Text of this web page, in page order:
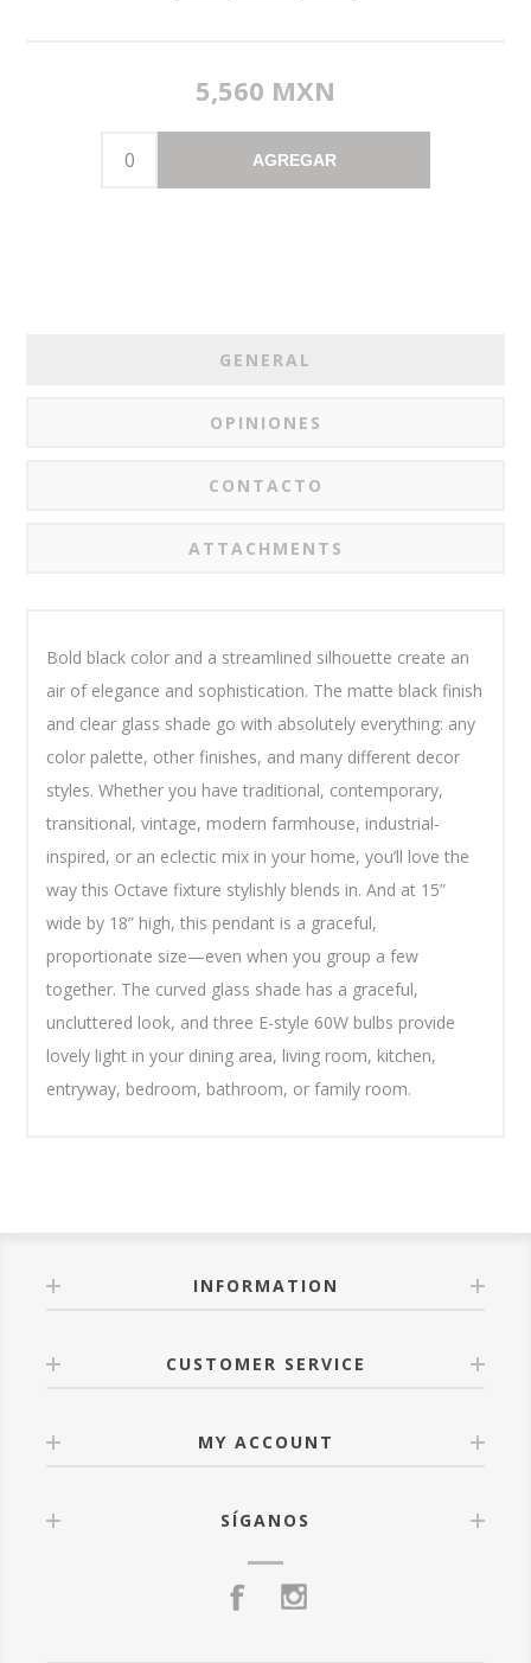
5,560 MXN
AGREGAR
GENERAL
OPINIONES
CONTACTO
ATTACHMENTS
Bold black color and a streamlined silhouette create an
air of elegance and sophistication. The matte black finish
and clear glass shade go with absolutely everything: any
color palette, other finishes, and many different decor
styles. Whether you have traditional, contemporary,
transitional, vintage, modern farmhouse, industrial-
inspired, or an eclectic mix in your home, you’ll love the
way this Octave fixture stylishly blends in. And at 15”
wide by 18” high, this pendant is a graceful,
proportionate size—even when you group a few
together. The curved glass shade has a graceful,
uncluttered look, and three E-style 60W bulbs provide
lovely light in your dining area, living room, kitchen,
entryway, bedroom, bathroom, or family room.
INFORMATION
CUSTOMER SERVICE
MY ACCOUNT
SÍGANOS